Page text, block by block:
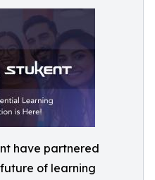
have partnered
of learning